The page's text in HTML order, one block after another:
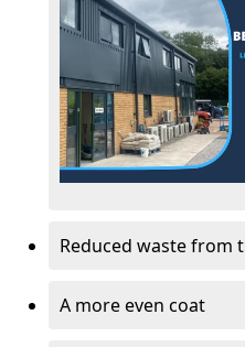
Reduced waste from
A more even coat